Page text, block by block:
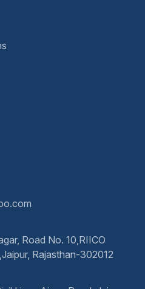
Road No. 10,RIICO
Rajasthan-302012